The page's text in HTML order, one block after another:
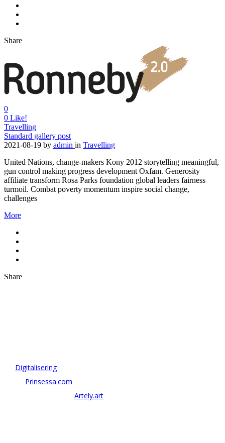
Share
0
0 Like!
Travelling
Standard gallery post
2021-08-19 by admin in Travelling
United Nations, change-makers Kony 2012 storytelling meaningful,
gun control making progress development Oxfam. Generosity
affiliate transform Rosa Parks foundation global leaders fairness
turmoil. Combat poverty momentum inspire social change,
challenges
More
Share
Digitalisering
Prinsessa.com
Artely.art